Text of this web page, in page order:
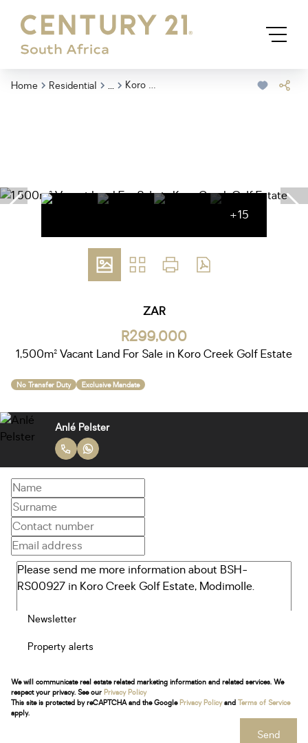
Home Residential ... Koro Creek Golf Estate
+15
ZAR
R299,000
1,500m² Vacant Land For Sale in Koro Creek Golf Estate
No Transfer Duty Exclusive Mandate
Anlé Pelster
Newsletter
Property alerts
We will communicate real estate related marketing information and related services. We
respect your privacy. See our Privacy Policy
This site is protected by reCAPTCHA and the Google Privacy Policyand Terms of Service
apply.
Send